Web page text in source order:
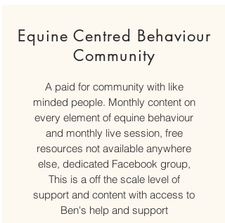
Equine Centred Behaviour
Community
A paid for community with like
minded people. Monthly content on
every element of equine behaviour
and monthly live session, free
resources not available anywhere
else, dedicated Facebook group,
This is a off the scale level of
support and content with access to
Ben's help and support